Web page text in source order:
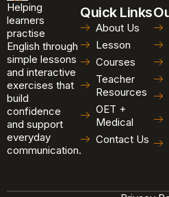
Helping
learners
practise
English through
simple lessons
and interactive
exercises that
build
confidence
and support
everyday
communication.
Quick Links
About Us
Lesson
Courses
Teacher
Resources
OET +
Medical
Contact Us